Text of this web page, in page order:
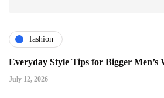
fashion
Everyday Style Tips for Bigger Men’s
July 12, 2026